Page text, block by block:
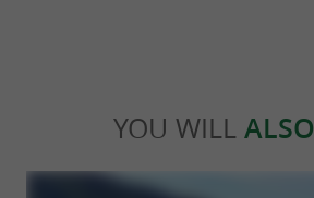
YOU WILL ALSO